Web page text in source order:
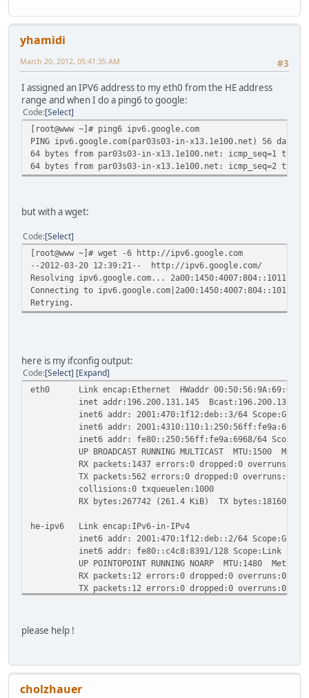
yhamidi
#3
March 20, 2012, 05:41:35 AM
I assigned an IPV6 address to my eth0 from the HE address
range and when I do a ping6 to google:
Code Select
[root@www ~]# ping6 ipv6.google.com
PING ipv6.google.com(par03s03-in-x13.1e100.net) 56 data
64 bytes from par03s03-in-x13.1e100.net: icmp_seq=1
64 bytes from par03s03-in-x13.1e100.net: icmp_seq=2
but with a wget:
Code Select
[root@www ~]# wget -6 http://ipv6.google.com
--2012-03-20 12:39:21-- http://ipv6.google.com/
Resolving ipv6.google.com... 2a00:1450:4007:804::1011
Connecting to
Retrying.
here is my ifconfig output:
Code Select Expand
eth0 Link encap:Ethernet HWaddr 00:50:56:9A:69:68
inet addr:196.200.131.145 Bcast:196.200.131.191
inet6 addr: 2001:470:1f12:deb::3/64
inet6 addr: 2001:4310:110:1:250:56ff:fe9a:6968/64
inet6 addr: fe80::250:56ff:fe9a:6968/64
UP BROADCAST RUNNING MULTICAST MTU:1500
RX packets:1437 errors:0 dropped:0 overruns:0
TX packets:562 errors:0 dropped:0 overruns:0
collisions:0 txqueuelen:1000
RX bytes:267742 (261.4 KiB) TX bytes:181602
he-ipv6 Link encap:IPv6-in-IPv4
inet6 addr: 2001:470:1f12:deb::2/64
inet6 addr: fe80::c4c8:8391/128 Scope:Link
UP POINTOPOINT RUNNING NOARP MTU:1480
RX packets:12 errors:0 dropped:0 overruns:0
TX packets:12 errors:0 dropped:0 overruns:0
please help !
cholzhauer